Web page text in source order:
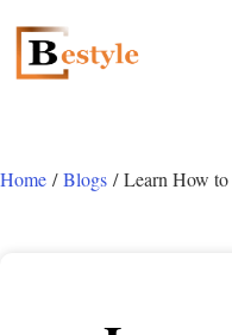
Home /Blogs / Learn How